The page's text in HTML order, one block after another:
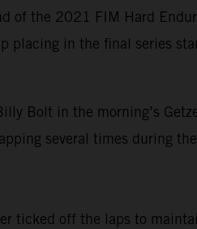
of the 2021 FIM Hard
placing in the final series
Bolt in the morning’s
several times during
ticked off the laps to